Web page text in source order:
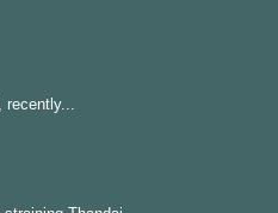
recently...